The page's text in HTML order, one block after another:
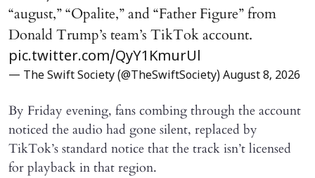
“august,” “Opalite,” and “Father Figure” from
Donald Trump’s team’s TikTok account.
pic.twitter.com/QyY1KmurUl
— The Swift Society (@TheSwiftSociety) August 8, 2026
By Friday evening, fans combing through the account
noticed the audio had gone silent, replaced by
TikTok’s standard notice that the track isn’t licensed
for playback in that region.